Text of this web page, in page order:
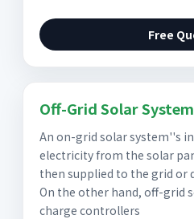
Free
Off-Grid Solar
An on-grid solar system''s
electricity from the solar
then supplied to the grid or
On the other hand, off-grid
charge controllers